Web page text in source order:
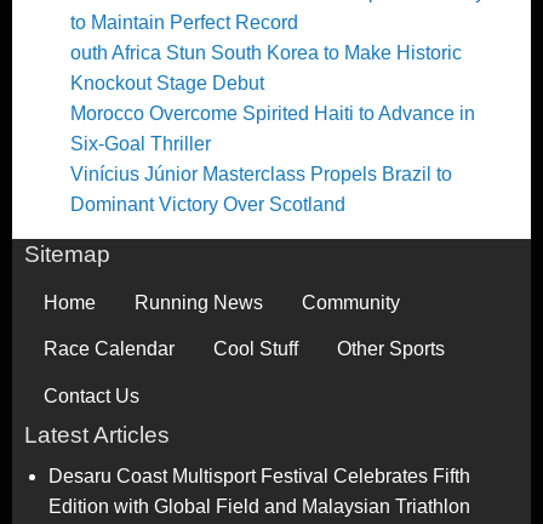
to Maintain Perfect Record
outh Africa Stun South Korea to Make Historic
Knockout Stage Debut
Morocco Overcome Spirited Haiti to Advance in
Six-Goal Thriller
Vinícius Júnior Masterclass Propels Brazil to
Dominant Victory Over Scotland
Sitemap
Home Running News Community
Race Calendar Cool Stuff Other Sports
Contact Us
Latest Articles
Desaru Coast Multisport Festival Celebrates Fifth
Edition with Global Field and Malaysian Triathlon